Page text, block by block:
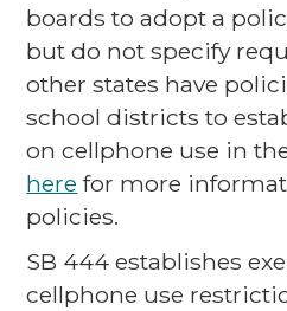
boards to adopt a
but do not specify
other states have
school districts to
on cellphone use in
here for more
policies.
SB 444 establishes
cellphone use